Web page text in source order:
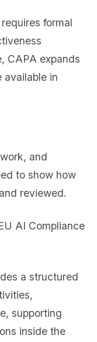
formal
CAPA expands
available in
and
to show how
reviewed.
AI Compliance
a structured
supporting
inside the